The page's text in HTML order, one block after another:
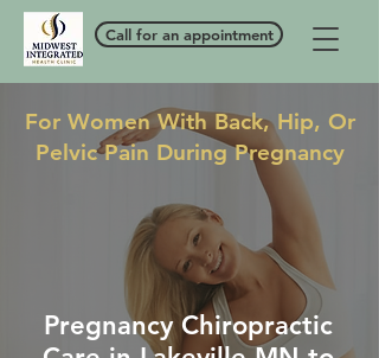
Call for an appointment
For Women With Back, Hip, Or
Pelvic Pain During Pregnancy
Pregnancy Chiropractic